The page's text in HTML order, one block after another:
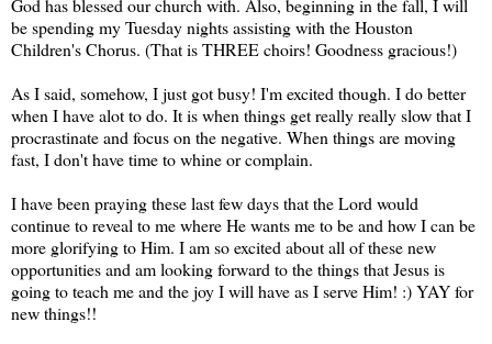
God has blessed our church with. Also, beginning in the fall, I will
be spending my Tuesday nightsassistingwith the Houston
Children's Chorus. (That is THREE choirs! Goodness gracious!)
As I said, somehow, I just got busy! I'm excited though. I do better
when I havealotto do. It is when things get really really slow that I
procrastinate and focus on the negative. When things are moving
fast, I don't have time to whine or complain.
I have been praying these last few days that the Lord would
continue to reveal to me where He wants me to be and how I can be
more glorifying to Him. I am so excited about all of these new
opportunities and am looking forward to the things that Jesus is
going to teach me and the joy I will have as I serve Him! :) YAY for
new things!!